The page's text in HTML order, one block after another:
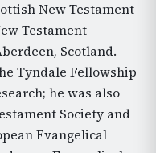
New Testament
Testament
Scotland.
Tyndale Fellowship
he was also
Society and
Evangelical